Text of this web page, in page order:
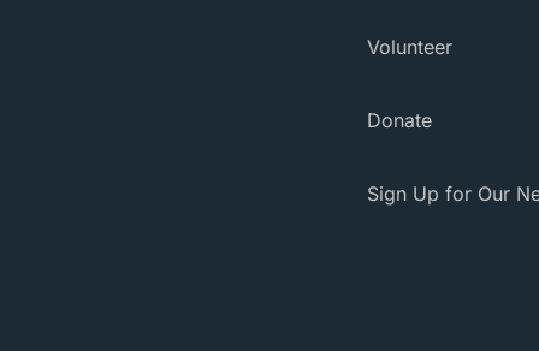
Volunteer
Donate
Sign Up for Our